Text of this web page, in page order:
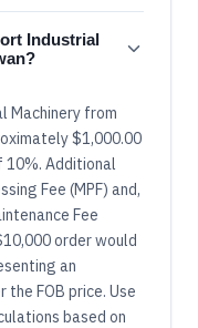
Industrial
Machinery from
$1,000.00
Additional
Fee (MPF) and,
Fee
order would
an
FOB price. Use
based on